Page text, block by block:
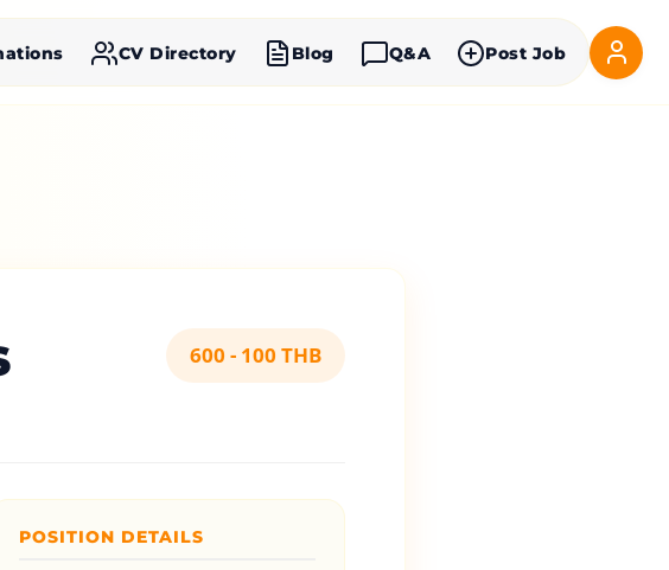
CV Directory Blog Q&A Post Job
600 - 100 THB
POSITION DETAILS